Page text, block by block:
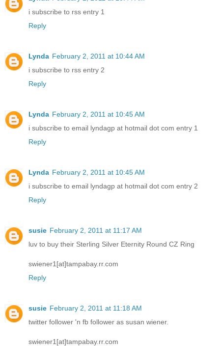
i subscribe to rss entry 1
Reply
Lynda February 2, 2011 at 10:44 AM
i subscribe to rss entry 2
Reply
Lynda February 2, 2011 at 10:45 AM
i subscribe to email lyndagp at hotmail dot com entry 1
Reply
Lynda February 2, 2011 at 10:45 AM
i subscribe to email lyndagp at hotmail dot com entry 2
Reply
susie February 2, 2011 at 11:17 AM
luv to buy their Sterling Silver Eternity Round CZ Ring
swiener1[at]tampabay.rr.com
Reply
susie February 2, 2011 at 11:18 AM
twitter follower 'n fb follower as susan wiener.
swiener1[at]tampabay.rr.com